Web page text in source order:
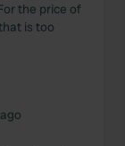
the price of
is too